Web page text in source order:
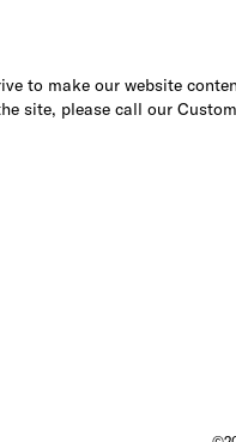
to make our website
site, please call our